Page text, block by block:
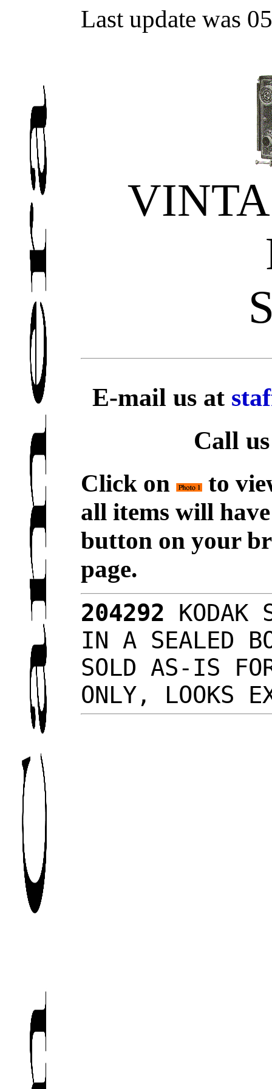
Last update was
E-mail us at
Call
Click on
to
all items will
button on your
page.
204292 KODAK
IN A SEALED
SOLD AS-IS
ONLY, LOOKS